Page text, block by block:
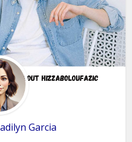
Garcia